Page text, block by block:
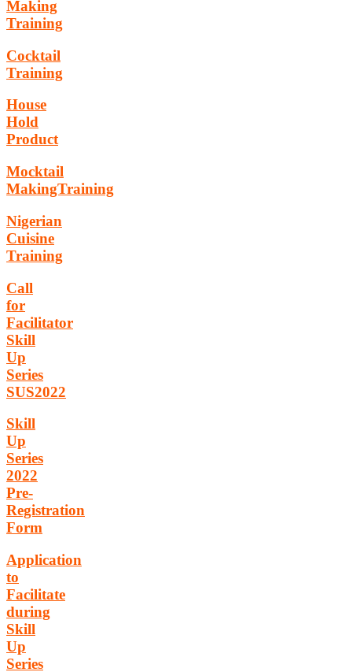
Making
Training
Cocktail
Training
House
Hold
Product
Mocktail
MakingTraining
Nigerian
Cuisine
Training
Call
for
Facilitator
Skill
Up
Series
SUS2022
Skill
Up
Series
2022
Pre-
Registration
Form
Application
to
Facilitate
during
Skill
Up
Series